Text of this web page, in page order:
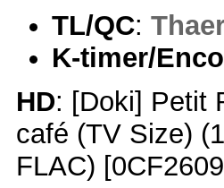
TL/QC:
K-timer/
HD: [Doki] Petit
café (TV Size)
FLAC)